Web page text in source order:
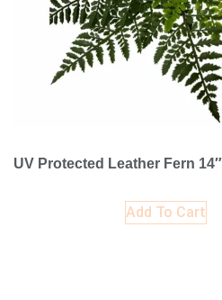
UV Protected Leather Fern
Add To Cart